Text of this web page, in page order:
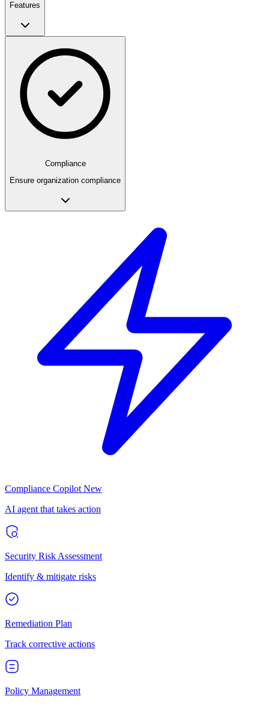
Features
Compliance
Ensure organization compliance
Compliance Copilot New
AI agent that takes action
Security Risk Assessment
Identify & mitigate risks
Remediation Plan
Track corrective actions
Policy Management